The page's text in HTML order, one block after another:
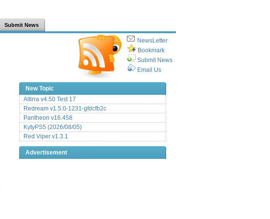
Submit News
NewsLetter
Bookmark
Submit News
Email Us
New Topic
Altirra v4.50 Test 17
Redream v1.5.0-1231-gfdcfb2c
Pantheon v16.458
KytyPS5 (2026/08/05)
Red Viper v1.3.1
Advertisement